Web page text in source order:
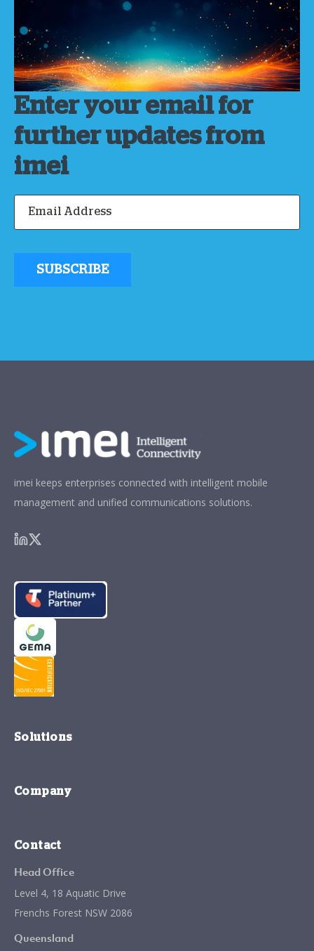
Enter your email for
further updates from
imei
imei keeps enterprises connected with intelligent mobile
management and unified communications solutions.
Solutions
Company
Contact
Head Office
Level 4, 18 Aquatic Drive
Frenchs Forest NSW 2086
Queensland